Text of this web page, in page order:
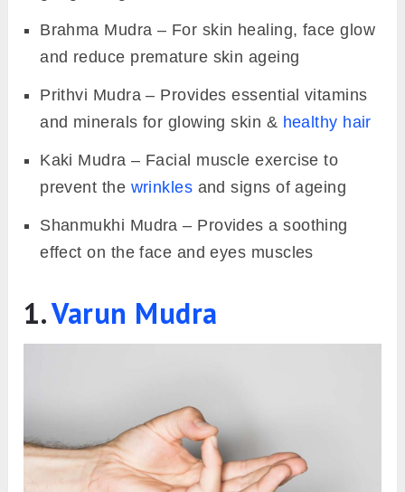
Brahma Mudra – For skin healing, face glow
and reduce premature skin ageing
Prithvi Mudra – Provides essential vitamins
and minerals for glowing skin & healthy hair
Kaki Mudra – Facial muscle exercise to
prevent the wrinkles and signs of ageing
Shanmukhi Mudra – Provides a soothing
effect on the face and eyes muscles
1.Varun Mudra